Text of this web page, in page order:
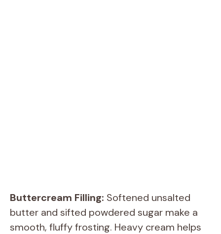
Buttercream Filling: Softened unsalted
butter and sifted powdered sugar make a
smooth, fluffy frosting. Heavy cream helps